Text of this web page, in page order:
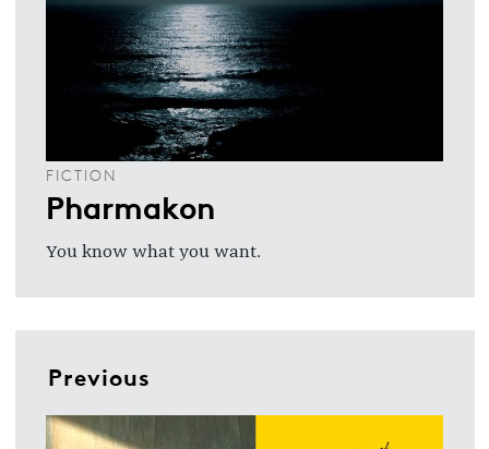
FICTION
Pharmakon
You know what you want.
Previous